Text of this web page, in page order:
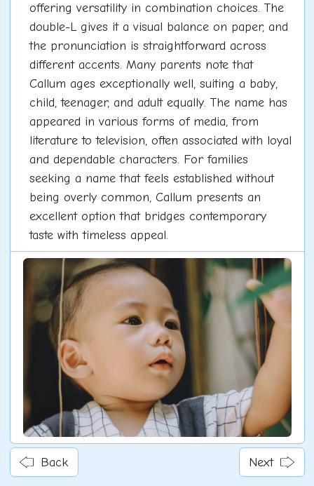
offering versatility in combination choices. The
double-L gives it a visual balance on paper, and
the pronunciation is straightforward across
different accents. Many parents note that
Callum ages exceptionally well, suiting a baby,
child, teenager, and adult equally. The name has
appeared in various forms of media, from
literature to television, often associated with loyal
and dependable characters. For families
seeking a name that feels established without
being overly common, Callum presents an
excellent option that bridges contemporary
taste with timeless appeal.
Back Next